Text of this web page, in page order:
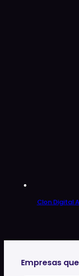
Clon Digital
Empresas